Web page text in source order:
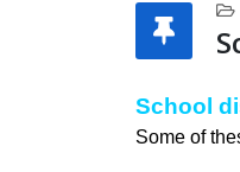
School
Some of